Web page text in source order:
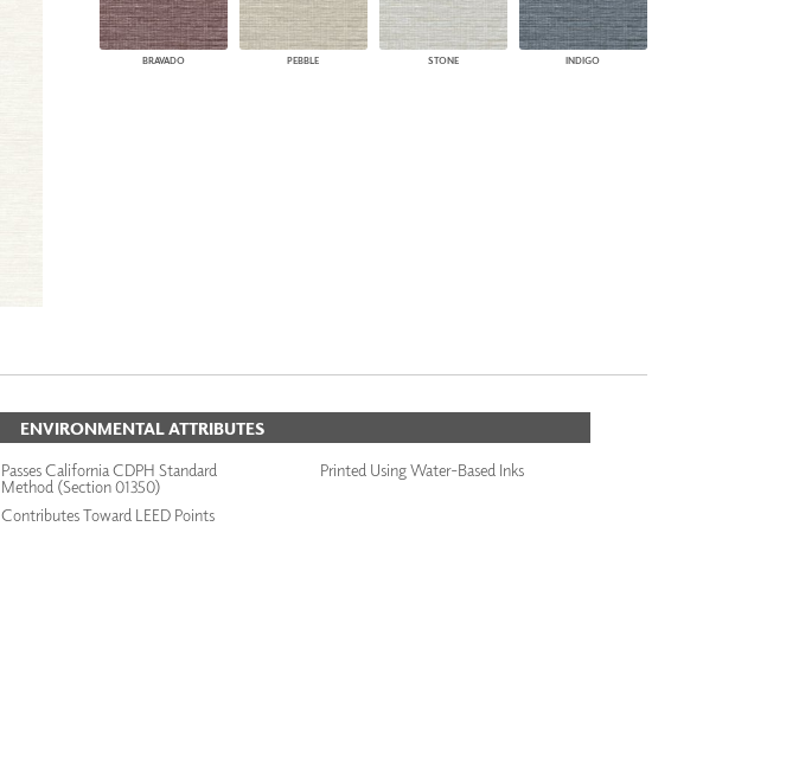
BRAVADO PEBBLE STONE INDIGO
ENVIRONMENTAL ATTRIBUTES
Passes California CDPH Standard
Method (Section 01350)
Printed Using Water-Based Inks
Contributes Toward LEED Points